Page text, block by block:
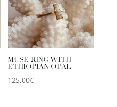
MUSE RING WITH
ETHIOPIAN OPAL
125,00€